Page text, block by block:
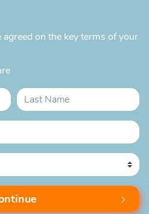
on the key terms of your